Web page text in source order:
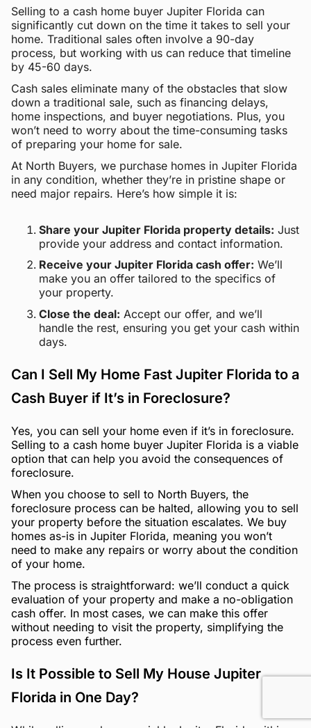
Selling to a cash home buyer Jupiter Florida can
significantly cut down on the time it takes to sell your
home. Traditional sales often involve a 90-day
process, but working with us can reduce that timeline
by 45-60 days.
Cash sales eliminate many of the obstacles that slow
down a traditional sale, such as financing delays,
home inspections, and buyer negotiations. Plus, you
won’t need to worry about the time-consuming tasks
of preparing your home for sale.
At North Buyers, we purchase homes in Jupiter Florida
in any condition, whether they’re in pristine shape or
need major repairs. Here’s how simple it is:
Share your Jupiter Florida property details: Just
provide your address and contact information.
Receive your Jupiter Florida cash offer: We’ll
make you an offer tailored to the specifics of
your property.
Close the deal: Accept our offer, and we’ll
handle the rest, ensuring you get your cash within
days.
Can I Sell My Home Fast Jupiter Florida to a
Cash Buyer if It’s in Foreclosure?
Yes, you can sell your home even if it’s in foreclosure.
Selling to a cash home buyer Jupiter Florida is a viable
option that can help you avoid the consequences of
foreclosure.
When you choose to sell to North Buyers, the
foreclosure process can be halted, allowing you to sell
your property before the situation escalates. We buy
homes as-is in Jupiter Florida, meaning you won’t
need to make any repairs or worry about the condition
of your home.
The process is straightforward: we’ll conduct a quick
evaluation of your property and make a no-obligation
cash offer. In most cases, we can make this offer
without needing to visit the property, simplifying the
process even further.
Is It Possible to Sell My House Jupiter
Florida in One Day?